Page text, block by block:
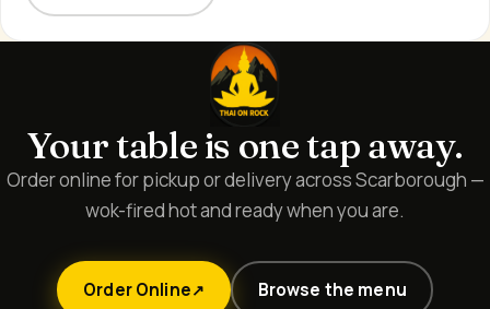
Your table is one tap away.
Order online for pickup or delivery across Scarborough —
wok-fired hot and ready when you are.
Order Online↗ Browse the menu